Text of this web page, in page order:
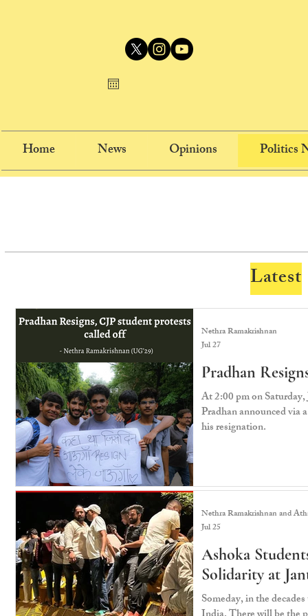
Home News Opinions Politics
Latest
Pradhan
At 2:00 pm on
Pradhan announced
his resignation.
Nethra Ramakrishnan
Jul 27
Ashoka
Solidarity at
Someday, in the
Nethra Ramakrishnan and
Jul 25